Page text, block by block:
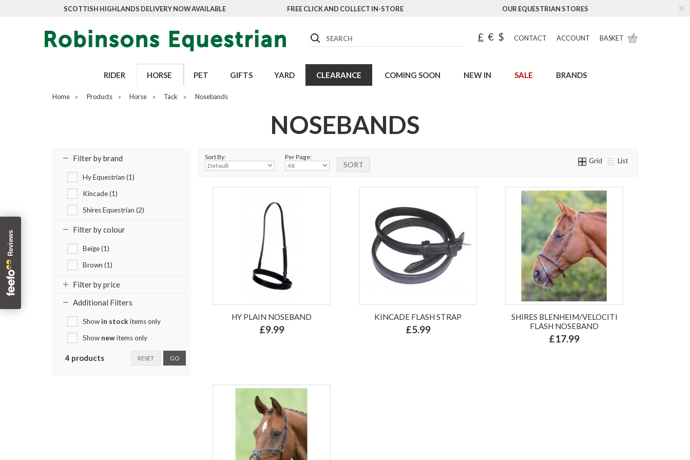
SCOTTISH HIGHLANDS DELIVERY NOW AVAILABLE FREE CLICK AND COLLECT IN-STORE OUR EQUESTRIAN STORES
Search £ € $ CONTACT ACCOUNT BASKET
RIDER HORSE PET GIFTS YARD CLEARANCE COMING SOON NEW IN SALE BRANDS
Home » Products » Horse » Tack » Nosebands
NOSEBANDS
Filter by brand
Hy Equestrian (1)
Kincade (1)
Shires Equestrian (2)
Filter by colour
Beige (1)
Brown (1)
Filter by price
Additional Filters
Show in stock items only
Show newitems only
4 products GO
RESET
Sort By: Per Page: Grid List
HY PLAIN NOSEBAND
£9.99
KINCADE FLASH STRAP
£5.99
SHIRES BLENHEIM/VELOCITI
FLASH NOSEBAND
£17.99